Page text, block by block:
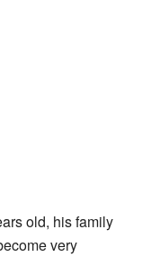
old, his family
very